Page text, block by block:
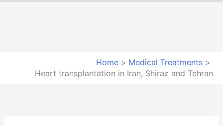
Home
Medical Treatments
Heart transplantation in Iran, Shiraz and Tehran